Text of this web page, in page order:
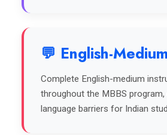
💬 English-Medium
Complete English-medium
throughout the MBBS program,
language barriers for Indian